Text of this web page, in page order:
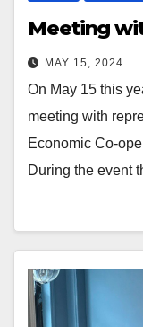
Meeting
MAY 15, 2024
On May 15 this
meeting with
Economic Co-
During the event